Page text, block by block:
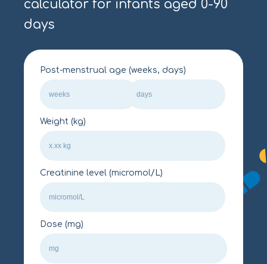
calculator for infants aged 0-90
days
Post-menstrual age (weeks, days)
Weight (kg)
Creatinine level (micromol/L)
Dose (mg)